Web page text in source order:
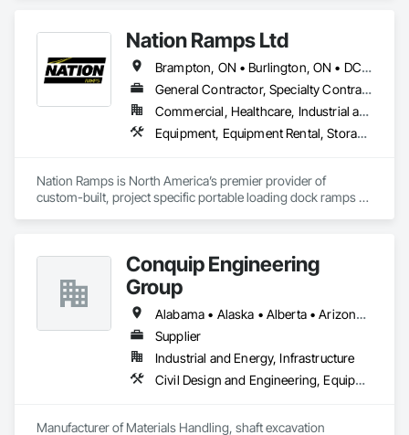
Nation Ramps Ltd
Brampton, ON • Burlington, ON • DC, DC • Edmonton, AB • El Paso, TX • Filadelfia, PA • Fort Worth, TX • Gatineau, QC • Guelph, ON • Halifax, NS • Hamilton, ON • Houston, TX • Kansas City, MO • Nunavut, NU • San Francisco, CA • Yukon, YT • Alabama • Alaska • Alberta • Arizona • Arkansas • British Columbia • California • Colorado • Connecticut • Delaware • Florida • Georgia • Idaho • Illinois • Indiana • Iowa • Kansas • Kentucky • Louisiana • Maine • Manitoba • Maryland • Massachusetts • Michigan • Minnesota • Mississippi • Missouri • Montana • Nebraska • Nevada • New Brunswick • New Hampshire • New Jersey • New Mexico • New York • North Carolina • North Dakota • Nova Scotia • Ohio • Oklahoma • Ontario • Oregon • Pennsylvania • Prince Edward Island • Québec • Rhode Island • Saskatchewan • South Carolina • South Dakota • Tennessee • Texas • Utah • Vermont • Virginia • Washington • West Virginia • Wisconsin • Wyoming
General Contractor, Specialty Contractor, Supplier
Commercial, Healthcare, Industrial and Energy, Infrastructure, Institutional
Equipment, Equipment Rental, Storage Assemblies, Storage Specialties, Temporary Scaffolding and Platforms, Transportation Equipment
Nation Ramps is North America’s premier provider of
custom-built, project specific portable loading dock ramps
project specific ramp needs.Conquip Engineering
Group
Alabama • Alaska • Alberta • Arizona • Arkansas • British Columbia • California • Colorado • Connecticut • Delaware • Florida • Georgia • Idaho • Illinois • Indiana • Kansas • Kentucky • Louisiana • Maine • Manitoba • Maryland • Massachusetts • Michigan • Minnesota • Mississippi • Missouri • Montana • Nevada • New Brunswick • New Hampshire • New Jersey • New Mexico • New York • Newfoundland and Labrador • North Carolina • North Dakota • Northwest Territories • Nova Scotia • Nunavut • Ohio • Oklahoma • Ontario • Oregon • Pennsylvania • Prince Edward Island • Québec • Saskatchewan • South Carolina • South Dakota • Tennessee • Texas • Utah • Virginia • Washington • West Virginia • Wisconsin • Wyoming
Supplier
Industrial and Energy, Infrastructure
Civil Design and Engineering, Equipment, Excavation and Fill, Lifts, Tunneling and Mining, Waterway and Marine Construction and Equipment
Manufacturer of Materials Handling, shaft excavation